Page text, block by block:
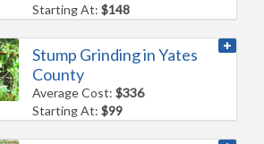
Starting At:$148
Stump Grinding in Yates
County
Average Cost:$336
Starting At:$99